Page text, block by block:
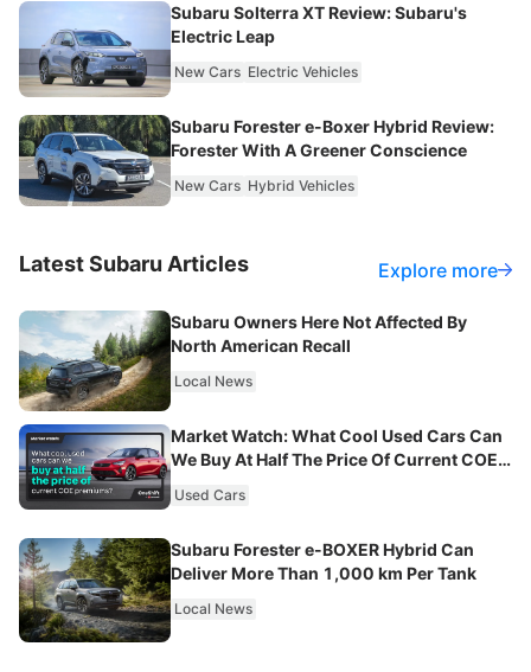
Subaru Solterra XT Review: Subaru's
Electric Leap
New Cars Electric Vehicles
Subaru Forester e-Boxer Hybrid Review:
Forester With A Greener Conscience
New Cars Hybrid Vehicles
LatestSubaru Articles Explore more
Subaru Owners Here Not Affected By
North American Recall
Local News
Market Watch: What Cool Used Cars Can
We Buy At Half The Price Of Current COE
Used Cars
Subaru Forester e-BOXER Hybrid Can
Deliver More Than 1,000 km Per Tank
Local News